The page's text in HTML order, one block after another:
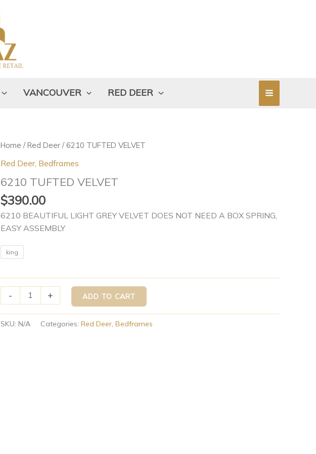
VANCOUVER RED DEER
Home /Red Deer / 6210 TUFTED VELVET
Red Deer, Bedframes
6210 TUFTED VELVET
$390.00
6210 BEAUTIFUL LIGHT GREY VELVET DOES NOT NEED A BOX SPRING,
EASY ASSEMBLY
king
-
6210
quantity
+ ADD TO CART
SKU: N/A Categories: Red Deer, Bedframes